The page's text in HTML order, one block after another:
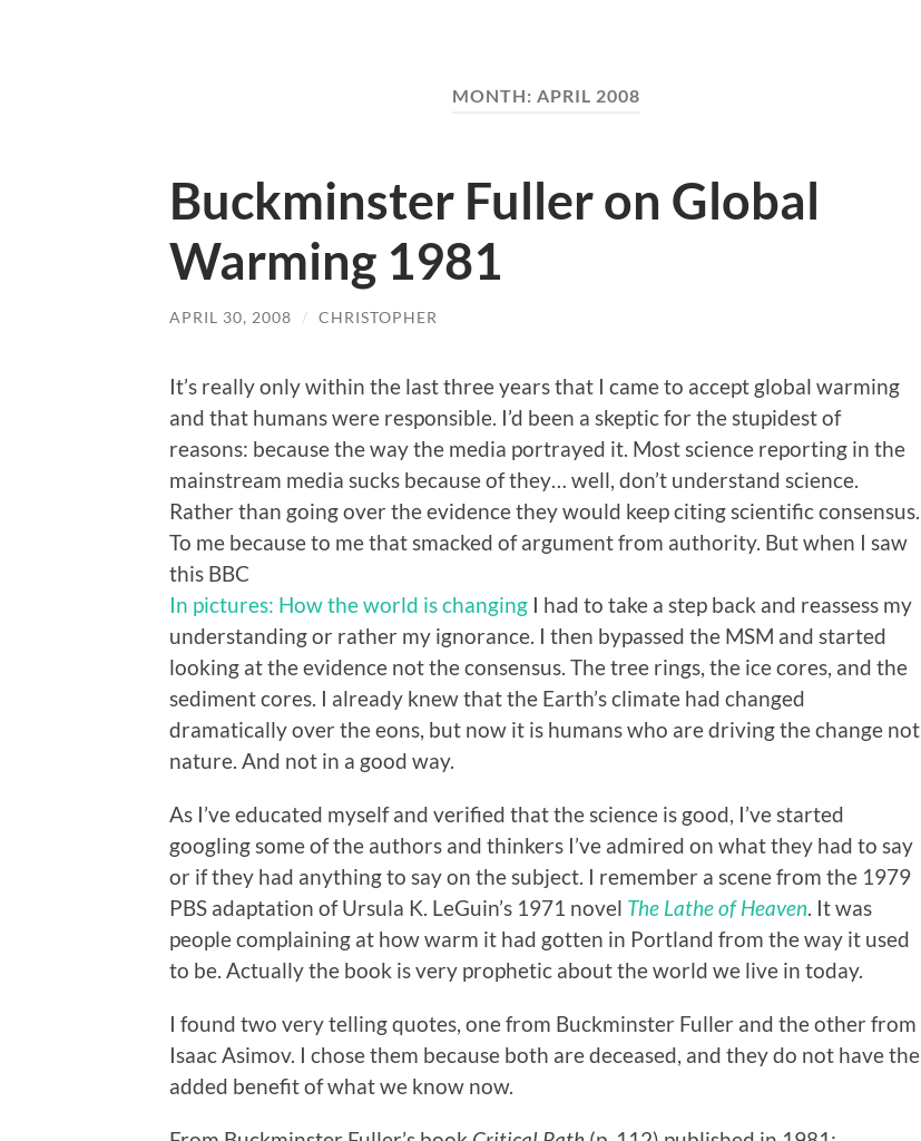
MONTH: APRIL 2008
Buckminster Fuller on Global
Warming 1981
APRIL 30, 2008 / CHRISTOPHER
It’s really only within the last three years that I came to accept global warming
and that humans were responsible. I’d been a skeptic for the stupidest of
reasons: because the way the media portrayed it. Most science reporting in the
mainstream media sucks because of they… well, don’t understand science.
Rather than going over the evidence they would keep citing scientific consensus.
To me because to me that smacked of argument from authority. But when I saw
this BBC
In pictures: How the world is changing I had to take a step back and reassess my
understanding or rather my ignorance. I then bypassed the MSM and started
looking at the evidence not the consensus. The tree rings, the ice cores, and the
sediment cores. I already knew that the Earth’s climate had changed
dramatically over the eons, but now it is humans who are driving the change not
nature. And not in a good way.
As I’ve educated myself and verified that the science is good, I’ve started
googling some of the authors and thinkers I’ve admired on what they had to say
or if they had anything to say on the subject. I remember a scene from the 1979
PBS adaptation of Ursula K. LeGuin’s 1971 novel The Lathe of Heaven. It was
people complaining at how warm it had gotten in Portland from the way it used
to be. Actually the book is very prophetic about the world we live in today.
I found two very telling quotes, one from Buckminster Fuller and the other from
Isaac Asimov. I chose them because both are deceased, and they do not have the
added benefit of what we know now.